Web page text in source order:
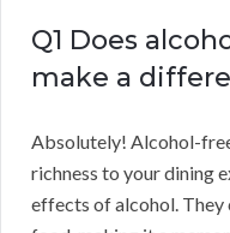
Q1 Does
make a
Absolutely! Alcohol-
richness to your dining
effects of alcohol. They